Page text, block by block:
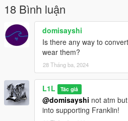
dominating the courts in the
showcase your love for the game.
18 Bình luận
domisayshi
Is there any way to
wear them?
28 Tháng ba, 2024
L1L Tác giả
@domisayshi not atm
into supporting Franklin!